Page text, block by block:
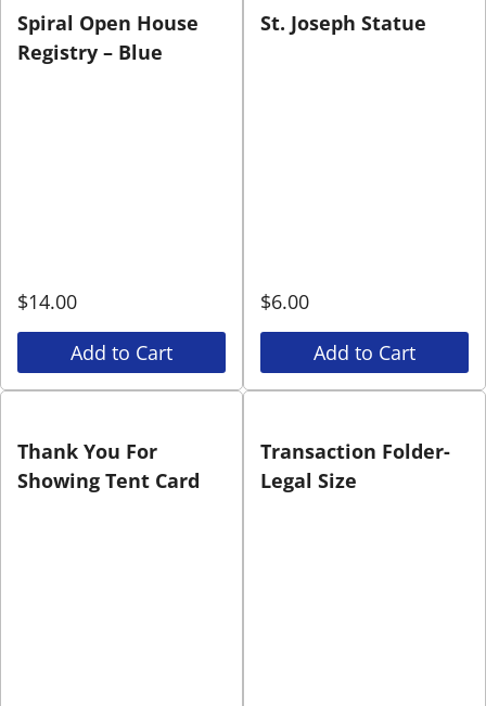
Spiral Open House
Registry – Blue
$14.00
Add to Cart
St. Joseph Statue
$6.00
Add to Cart
Thank You For
Showing Tent Card
Transaction Folder-
Legal Size